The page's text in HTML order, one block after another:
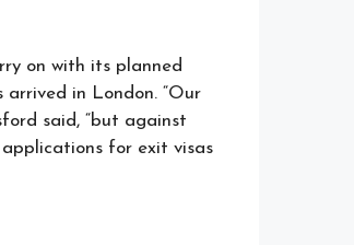
on with its planned
arrived in London. “Our
said, “but against
for exit visas